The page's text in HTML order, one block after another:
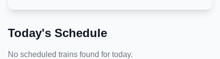
Today's Schedule
No scheduled trains found for today.